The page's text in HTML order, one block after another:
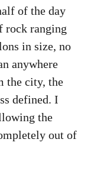
of the day
rock ranging
in size, no
anywhere
the city, the
defined. I
the
out of